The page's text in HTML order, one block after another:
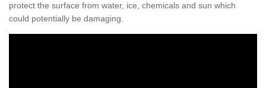
protect the surface from water, ice, chemicals and sun which
could potentially be damaging.